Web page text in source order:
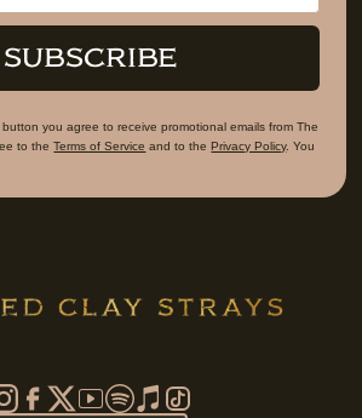
SUBSCRIBE
you agree to receive promotional emails from The
to theTerms of Service and to the Privacy Policy. You